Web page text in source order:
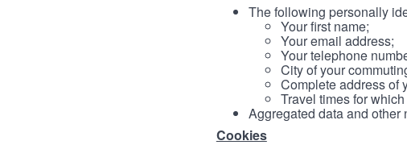
The following personally
Your first name;
Your email address;
Your telephone
City of your
Complete address of
Travel times for
Aggregated data and
Cookies